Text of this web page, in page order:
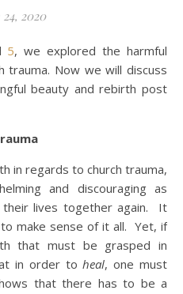
2020
5, we explored the harmful
trauma. Now we will discuss
beauty and rebirth post
in regards to church trauma,
and discouraging as
lives together again. It
make sense of it all. Yet, if
that must be grasped in
in order toheal, one must
that there has to be a